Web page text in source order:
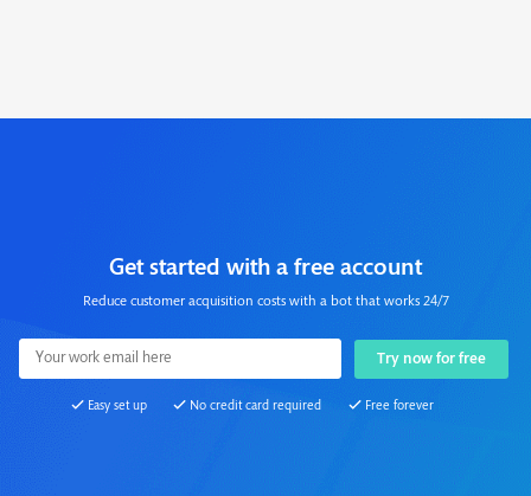
Get started with a free account
Reduce customer acquisition costs with a bot that works 24/7
Easy set up No credit card required Free forever